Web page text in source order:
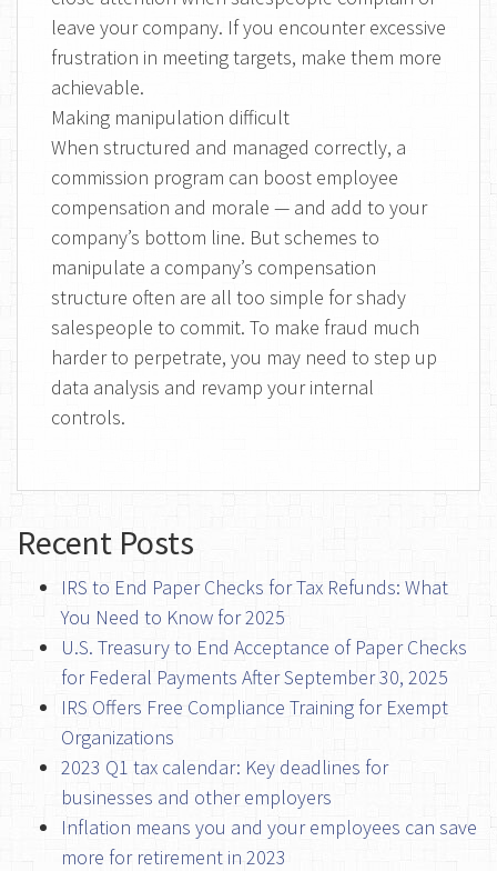
leave your company. If you encounter excessive
frustration in meeting targets, make them more
achievable.
Making manipulation difficult
When structured and managed correctly, a
commission program can boost employee
compensation and morale — and add to your
company’s bottom line. But schemes to
manipulate a company’s compensation
structure often are all too simple for shady
salespeople to commit. To make fraud much
harder to perpetrate, you may need to step up
data analysis and revamp your internal
controls.
Recent Posts
IRS to End Paper Checks for Tax Refunds: What
You Need to Know for 2025
U.S. Treasury to End Acceptance of Paper Checks
for Federal Payments After September 30, 2025
IRS Offers Free Compliance Training for Exempt
Organizations
2023 Q1 tax calendar: Key deadlines for
businesses and other employers
Inflation means you and your employees can save
more for retirement in 2023